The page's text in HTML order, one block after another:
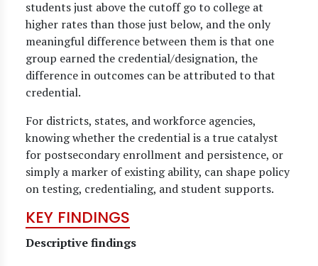
students just above the cutoff go to college at
higher rates than those just below, and the only
meaningful difference between them is that one
group earned the credential/designation, the
difference in outcomes can be attributed to that
credential.
For districts, states, and workforce agencies,
knowing whether the credential is a true catalyst
for postsecondary enrollment and persistence, or
simply a marker of existing ability, can shape policy
on testing, credentialing, and student supports.
KEY FINDINGS
Descriptive findings